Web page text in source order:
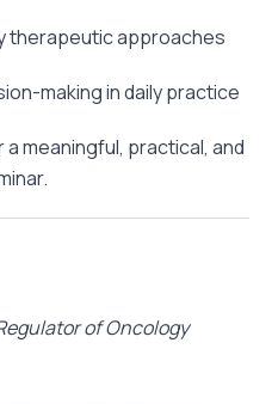
therapeutic approaches
making in daily practice
meaningful, practical, and
of Oncology